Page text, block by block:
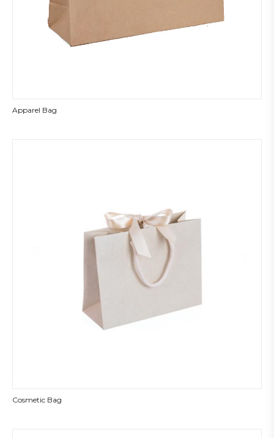
Apparel Bag
Cosmetic Bag